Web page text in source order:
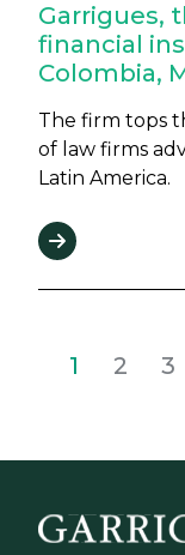
Garrigues,
financial
Colombia,
The firm tops
of law firms
Latin America.
Pagination
Current
1 Page
2 3